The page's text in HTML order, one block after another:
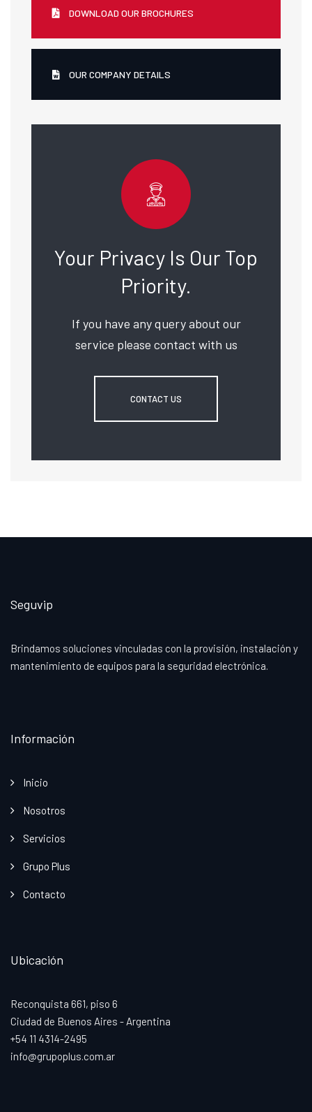
DOWNLOAD OUR BROCHURES
OUR COMPANY DETAILS
Your Privacy Is Our Top
Priority.
If you have any query about our
service please contact with us
CONTACT US
Seguvip
Brindamos soluciones vinculadas con la provisión, instalación y
mantenimiento de equipos para la seguridad electrónica.
Información
Inicio
Nosotros
Servicios
Grupo Plus
Contacto
Ubicación
Reconquista 661, piso 6
Ciudad de Buenos Aires - Argentina
+54 11 4314-2495
info@grupoplus.com.ar